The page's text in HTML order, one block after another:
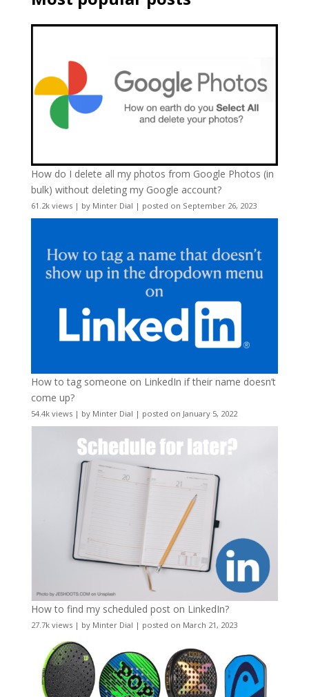
How do I delete all my photos from Google Photos (in
bulk) without deleting my Google account?
61.2k views| by Minter Dial | posted on September 26, 2023
How to tag someone on LinkedIn if their name doesn’t
come up?
54.4k views| by Minter Dial | posted on January 5, 2022
How to find my scheduled post on LinkedIn?
27.7k views| by Minter Dial | posted on March 21, 2023